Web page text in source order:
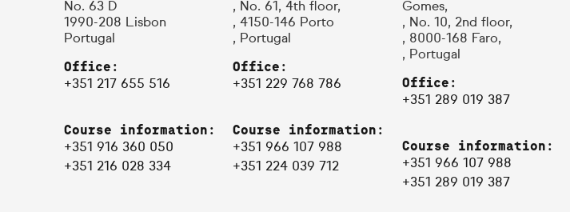
No. 63 D
1990-208 Lisbon
Portugal
Office:
+351 217 655 516
Course information:
+351 916 360 050
+351 216 028 334
, No. 61, 4th floor,
, 4150-146 Porto
, Portugal
Office:
+351 229 768 786
Course information:
+351 966 107 988
+351 224 039 712
Gomes,
, No. 10, 2nd floor,
, 8000-168 Faro,
, Portugal
Office:
+351 289 019 387
Course information:
+351 966 107 988
+351 289 019 387